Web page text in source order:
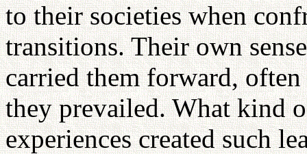
to their societies when
transitions. Their own
carried them forward,
they prevailed. What kind
experiences created such